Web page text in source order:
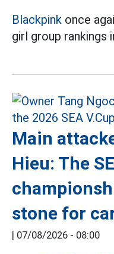
Blackpink once
girl group rankings
Main
Hieu: The
stone for
| 07/08/2026 - 08:00